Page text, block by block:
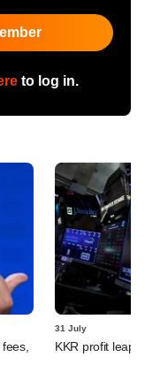
to log in.
31 July
KKR profit